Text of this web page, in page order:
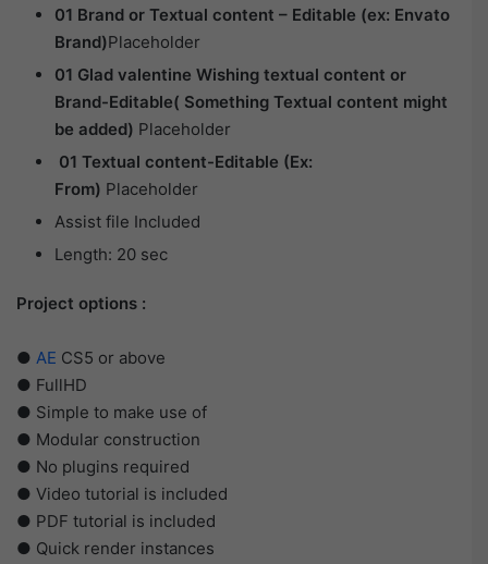
01 Brand or Textual content – Editable (ex: Envato
Brand)Placeholder
01 Glad valentine Wishing textual content or
Brand-Editable( Something Textual content might
be added) Placeholder
01 Textual content-Editable (Ex:
From) Placeholder
Assist file Included
Length: 20 sec
Project options :
● AE CS5 or above
● FullHD
● Simple to make use of
● Modular construction
● No plugins required
● Video tutorial is included
● PDF tutorial is included
● Quick render instances